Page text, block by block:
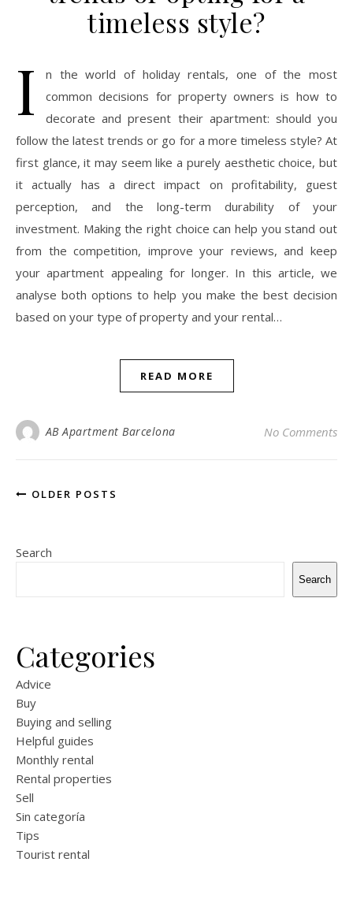
timeless style?
I
n the world of holiday rentals, one of the most
common decisions for property owners is how to
decorate and present their apartment: should you
follow the latest trends or go for a more timeless style? At
first glance, it may seem like a purely aesthetic choice, but
it actually has a direct impact on profitability, guest
perception, and the long-term durability of your
investment. Making the right choice can help you stand out
from the competition, improve your reviews, and keep
your apartment appealing for longer. In this article, we
analyse both options to help you make the best decision
based on your type of property and your rental…
READ MORE
AB Apartment Barcelona No Comments
OLDER POSTS
Search
Search
Categories
Advice
Buy
Buying and selling
Helpful guides
Monthly rental
Rental properties
Sell
Sin categoría
Tips
Tourist rental